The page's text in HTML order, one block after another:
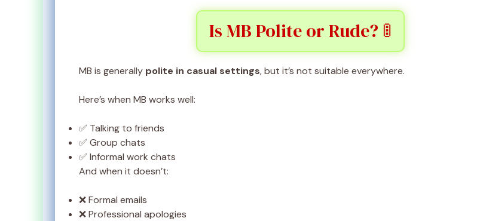
Is MB Polite or Rude? 🚦
MB is generally polite in casual settings, but it’s not suitable everywhere.
Here’s when MB works well:
✅ Talking to friends
✅ Group chats
✅ Informal work chats
And when it doesn’t:
❌ Formal emails
❌ Professional apologies